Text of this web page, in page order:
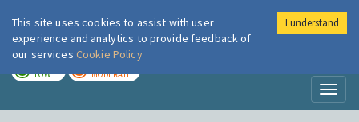
London Air
LOW MODERATE
This site uses cookies to assist with user
experience and analytics to provide feedback of
our services Cookie Policy
I understand